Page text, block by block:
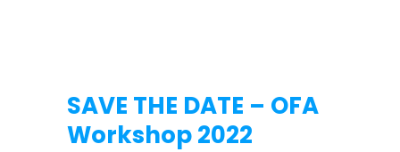
SAVE THE DATE – OFA
Workshop 2022